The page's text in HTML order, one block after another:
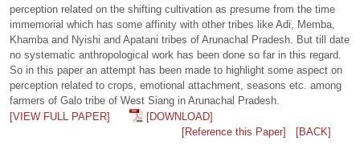
perception related on the shifting cultivation as presume from the time
immemorial which has some affinity with other tribes like Adi, Memba,
Khamba and Nyishi and Apatani tribes of Arunachal Pradesh. But till date
no systematic anthropological work has been done so far in this regard.
So in this paper an attempt has been made to highlight some aspect on
perception related to crops, emotional attachment, seasons etc. among
farmers of Galo tribe of West Siang in Arunachal Pradesh.
[VIEW FULL PAPER]
[DOWNLOAD]
[Reference this Paper]
[BACK]